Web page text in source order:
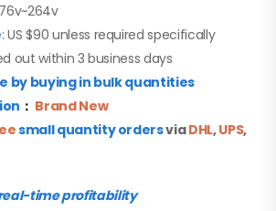
: US $90 unless required specifically
out within 3 business days
by buying in bulk quantities
： Brand New
small quantity ordersviaDHL,UPS,
time profitability